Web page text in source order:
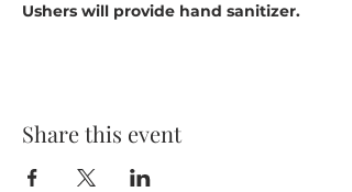
Ushers will provide hand sanitizer.
Share this event